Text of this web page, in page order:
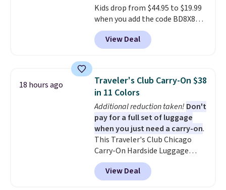
free when you spend $39 and log
in to a free Macy's Rewards
account. Otherwise, it adds
$10.95.
Kids drop from $44.95 to $19.99
when you add the code BD8X8
during checkout at Personalized
Planet. The code also reduces
shipping to a flat fee of $3.99.
and can be customized with up
to nine characters. Choose from
11 designs. Please note that
coloring supplies are not
included.
View Deal
18 hours ago
Traveler's Club Carry-On $38
in 11 Colors
Additional reduction taken! Don't
pay for a full set of luggage
when you just need a carry-on.
This Traveler's Club Chicago
Carry-On Hardside Luggage
drops from $134.99 to $44.99 to
$38.25 when you apply code
HOME during checkout at
View Deal